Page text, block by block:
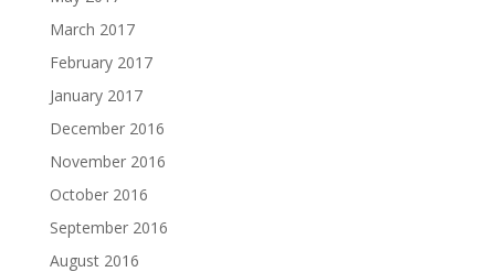
March 2017
February 2017
January 2017
December 2016
November 2016
October 2016
September 2016
August 2016